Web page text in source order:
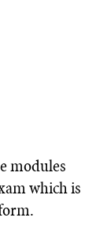
modules
which is